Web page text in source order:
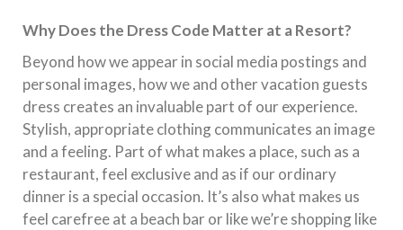
Why Does the Dress Code Matter at a Resort?
Beyond how we appear in social media postings and
personal images, how we and other vacation guests
dress creates an invaluable part of our experience.
Stylish, appropriate clothing communicates an image
and a feeling. Part of what makes a place, such as a
restaurant, feel exclusive and as if our ordinary
dinner is a special occasion. It’s also what makes us
feel carefree at a beach bar or like we’re shopping like